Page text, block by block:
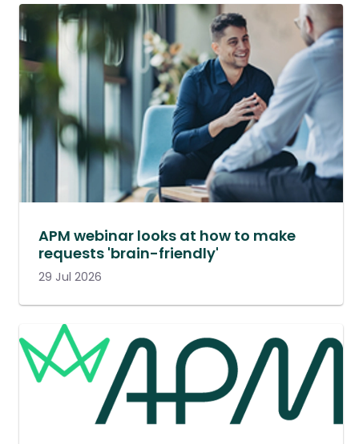
APM webinar looks at how to make
requests 'brain-friendly'
29 Jul 2026